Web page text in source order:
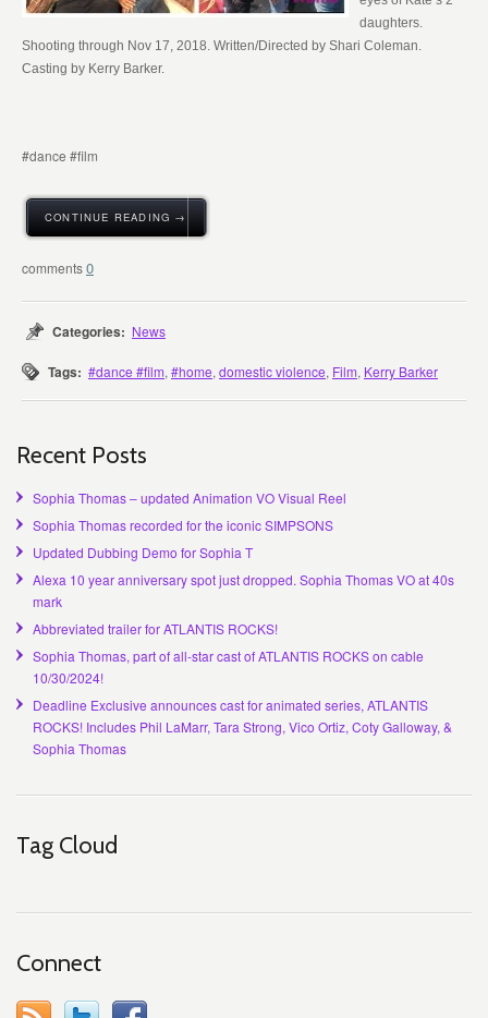
daughters.
Shooting through Nov 17, 2018. Written/Directed by Shari Coleman.
Casting by Kerry Barker.
#dance #film
CONTINUE READING →
0
Categories: News
Tags: #dance #film,#home,domestic violence, Film, Kerry Barker
Recent Posts
Sophia Thomas – updated Animation VO Visual Reel
Sophia Thomas recorded for the iconic SIMPSONS
Updated Dubbing Demo for Sophia T
Alexa 10 year anniversary spot just dropped. Sophia Thomas VO at 40s
mark
Abbreviated trailer for ATLANTIS ROCKS!
Sophia Thomas, part of all-star cast of ATLANTIS ROCKS on cable
10/30/2024!
Deadline Exclusive announces cast for animated series, ATLANTIS
ROCKS! Includes Phil LaMarr, Tara Strong, Vico Ortiz, Coty Galloway, &
Sophia Thomas
Tag Cloud
Connect